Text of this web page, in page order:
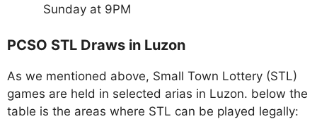
Sunday at 9PM
PCSO STL Draws in Luzon
As we mentioned above, Small Town Lottery (STL)
games are held in selected arias in Luzon. below the
table is the areas where STL can be played legally: